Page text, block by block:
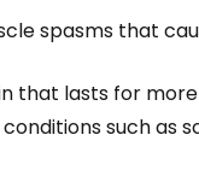
spasms that
that lasts for
such as